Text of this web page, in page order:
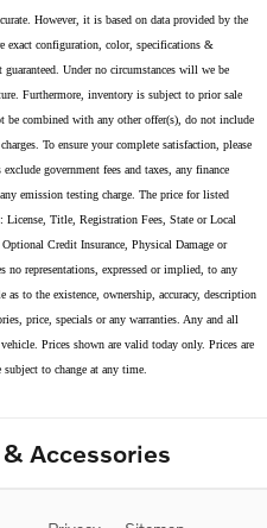
However, it is based on data provided by the
exact configuration, color, specifications &
guaranteed. Under no circumstances will we be
Furthermore, inventory is subject to prior sale
be combined with any other offer(s), do not include
To ensure your complete satisfaction, please
government fees and taxes, any finance
emission testing charge. The price for listed
License, Title, Registration Fees, State or Local
Credit Insurance, Physical Damage or
representations, expressed or implied, to any
as to the existence, ownership, accuracy, description
price, specials or any warranties. Any and all
Prices shown are valid today only. Prices are
to change at any time.
Accessories